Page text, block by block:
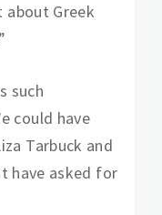
about Greek
such
could have
Tarbuck and
have asked for